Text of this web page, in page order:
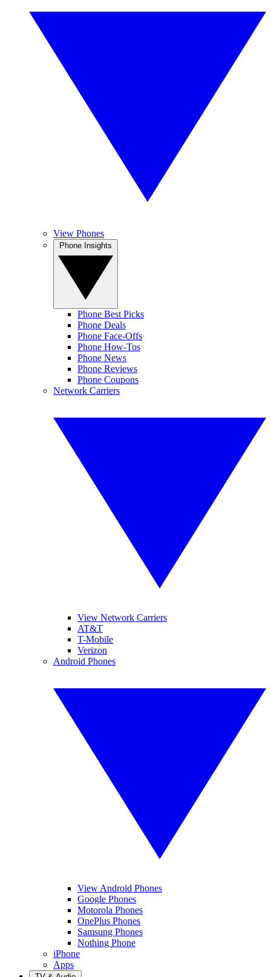
View Phones
Phone Best Picks
Phone Deals
Phone Face-Offs
Phone How-Tos
Phone News
Phone Reviews
Phone Coupons
Network Carriers
View Network Carriers
AT&T
T-Mobile
Verizon
Android Phones
View Android Phones
Google Phones
Motorola Phones
OnePlus Phones
Samsung Phones
Nothing Phone
iPhone
Apps